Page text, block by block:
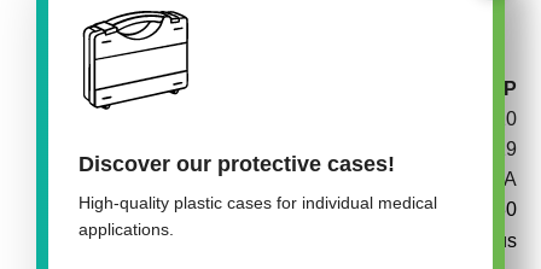
Discover our protective cases!
High-quality plastic cases for individual medical
applications.
rose plastic medical packaging USA, LLLP
P.O. Box 210
California, PA 15419
USA
+1 724 938 8180
info@rose-medipack.us